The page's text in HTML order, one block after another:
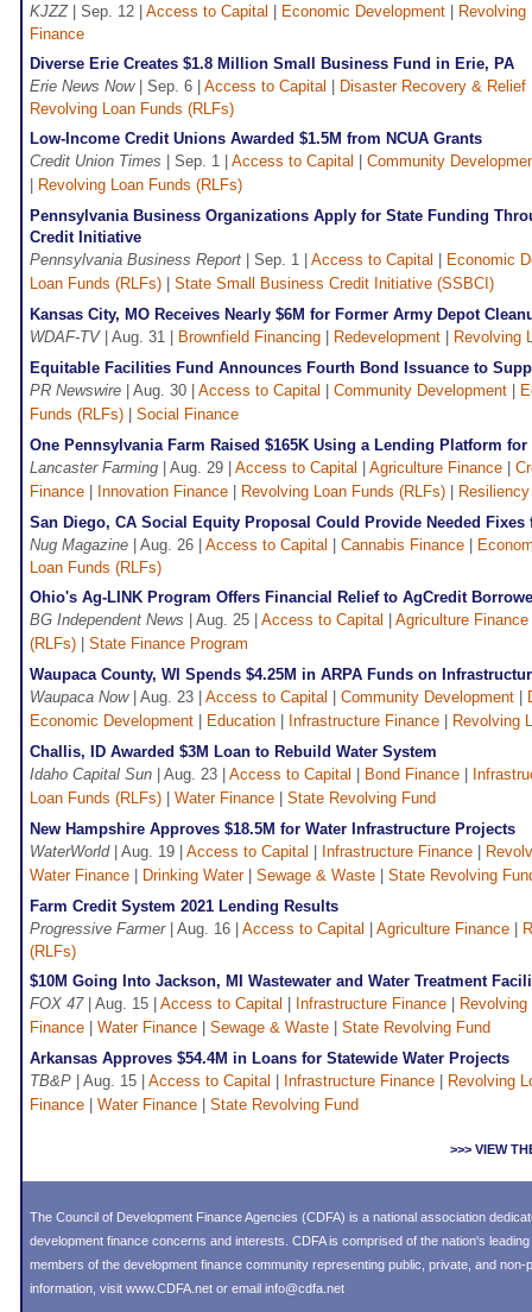
KJZZ| Sep. 12 | Access to Capital Economic Development
Revolving
Finance
Diverse Erie Creates $1.8 Million Small Business Fund in Erie, PA
Erie News Now| Sep. 6 | Access to Capital Disaster Recovery & Relief
Revolving Loan Funds (RLFs)
Low-Income Credit Unions Awarded $1.5M from NCUA Grants
Credit Union Times | Sep. 1 | Access to Capital
Community
Revolving Loan Funds (RLFs)
Pennsylvania Business Organizations Apply for State Funding
Credit Initiative
Pennsylvania Business Report | Sep. 1 | Access to Capital
Economic
Loan Funds (RLFs)
State Small Business Credit Initiative (SSBCI)
Kansas City, MO Receives Nearly $6M for Former Army Depot
WDAF-TV| Aug. 31 | Brownfield Financing Redevelopment
Revolving
Equitable Facilities Fund Announces Fourth Bond Issuance to
PR Newswire | Aug. 30 | Access to Capital Community Development
Funds (RLFs)
Social Finance
One Pennsylvania Farm Raised $165K Using a Lending Platform
Lancaster Farming | Aug. 29 | Access to Capital Agriculture Finance
Finance
Innovation Finance Revolving Loan Funds (RLFs)
Resiliency
San Diego, CA Social Equity Proposal Could Provide Needed
Nug Magazine | Aug. 26 | Access to Capital Cannabis Finance
Loan Funds (RLFs)
Ohio's Ag-LINK Program Offers Financial Relief to AgCredit
BG Independent News | Aug. 25 | Access to Capital Agriculture Finance
(RLFs)
State Finance Program
Waupaca County, WI Spends $4.25M in ARPA Funds on
Waupaca Now| Aug. 23 | Access to Capital Community Development
Economic Development
Education Infrastructure Finance
Revolving
Challis, ID Awarded $3M Loan to Rebuild Water System
Idaho Capital Sun | Aug. 23 | Access to Capital Bond Finance
Loan Funds (RLFs)
Water Finance
State Revolving Fund
New Hampshire Approves $18.5M for Water Infrastructure Projects
WaterWorld| Aug. 19 | Access to Capital Infrastructure Finance
Water Finance
Drinking Water| Sewage & Waste
State Revolving
Farm Credit System 2021 Lending Results
Progressive Farmer| Aug. 16 | Access to Capital Agriculture Finance
(RLFs)
$10M Going Into Jackson, MI Wastewater and Water Treatment
FOX 47| Aug. 15 | Access to Capital Infrastructure Finance
Finance
Water Finance Sewage & Waste
State Revolving Fund
Arkansas Approves $54.4M in Loans for Statewide Water Projects
TB&P | Aug. 15 | Access to Capital Infrastructure Finance
Revolving
Finance
Water Finance State Revolving Fund
>>> VIEW
The Council of Development Finance Agencies (CDFA) is a national association
development finance concerns and interests. CDFA is comprised of the nation's
members of the development finance community representing public, private, and non-
information, visit www.CDFA.net or email info@cdfa.net